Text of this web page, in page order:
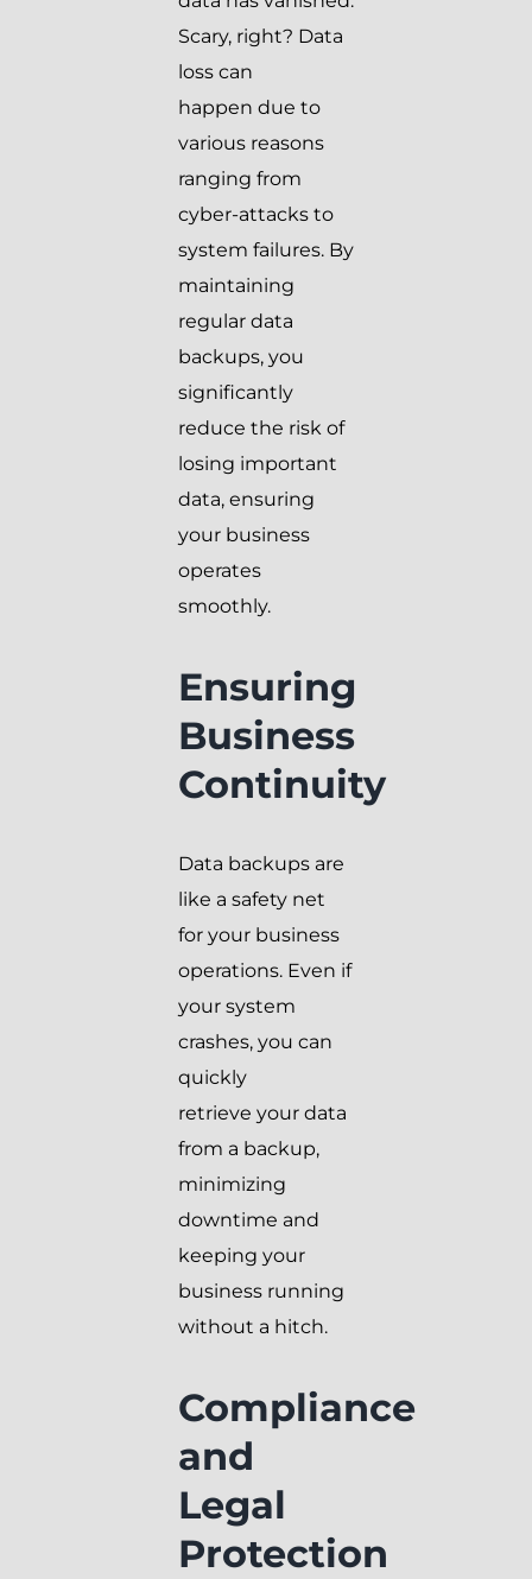
Scary, right? Data
loss can
happen due to
various reasons
ranging from
cyber-attacks to
system failures. By
maintaining
regular data
backups, you
significantly
reduce the risk of
losing important
data, ensuring
your business
operates
smoothly.
Ensuring
Business
Continuity
Data backups are
like a safety net
for your business
operations. Even if
your system
crashes, you can
quickly
retrieve your data
from a backup,
minimizing
downtime and
keeping your
business running
without a hitch.
Compliance
and
Legal
Protection